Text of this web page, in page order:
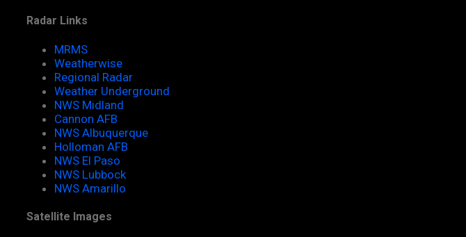
Radar Links
MRMS
Weatherwise
Regional Radar
Weather Underground
NWS Midland
Cannon AFB
NWS Albuquerque
Holloman AFB
NWS El Paso
NWS Lubbock
NWS Amarillo
Satellite Images